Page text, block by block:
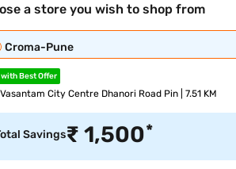
a store you wish to shop from
Croma-Pune
Best Offer
City Centre Dhanori Road Pin | 7.51 KM
Savings₹1,500*